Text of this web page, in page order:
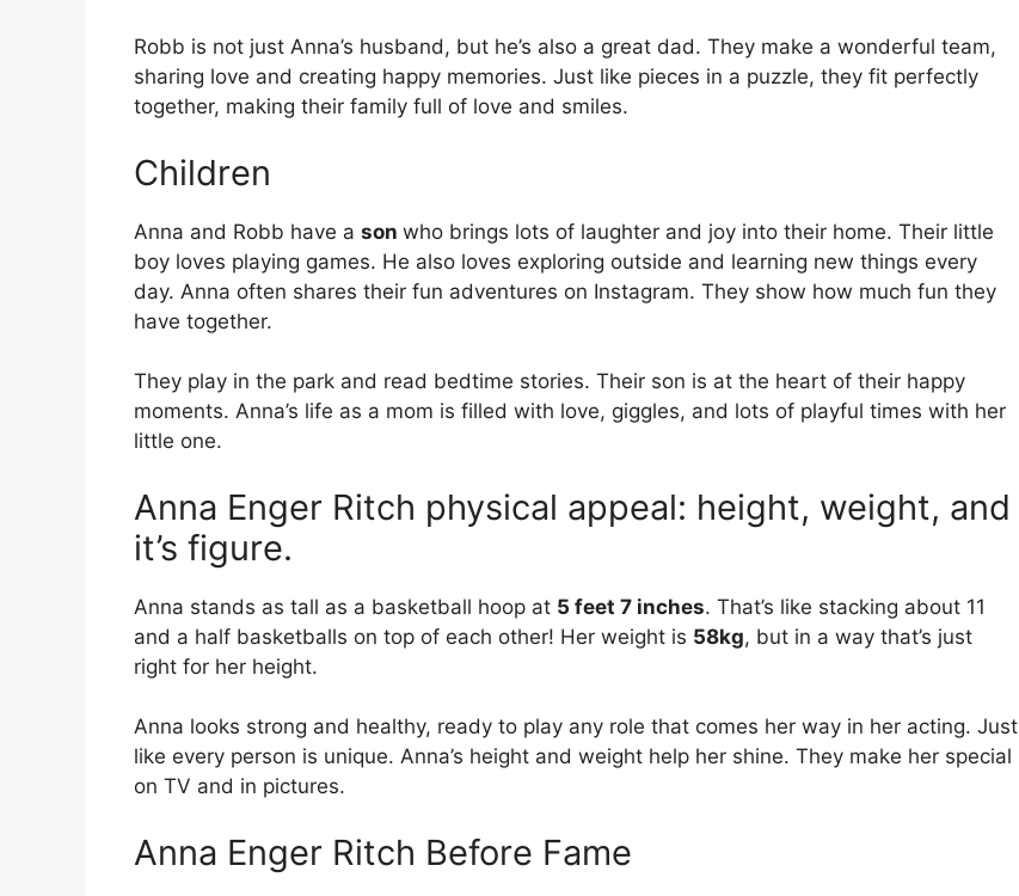
Robb is not just Anna’s husband, but he’s also a great dad. They make a wonderful team,
sharing love and creating happy memories. Just like pieces in a puzzle, they fit perfectly
together, making their family full of love and smiles.
Children
Anna and Robb have a son who brings lots of laughter and joy into their home. Their little
boy loves playing games. He also loves exploring outside and learning new things every
day. Anna often shares their fun adventures on Instagram. They show how much fun they
have together.
They play in the park and read bedtime stories. Their son is at the heart of their happy
moments. Anna’s life as a mom is filled with love, giggles, and lots of playful times with her
little one.
Anna Enger Ritch physical appeal: height, weight, and
it’s figure.
Anna stands as tall as a basketball hoop at 5 feet 7 inches. That’s like stacking about 11
and a half basketballs on top of each other! Her weight is 58kg, but in a way that’s just
right for her height.
Anna looks strong and healthy, ready to play any role that comes her way in her acting. Just
like every person is unique. Anna’s height and weight help her shine. They make her special
on TV and in pictures.
Anna Enger Ritch Before Fame